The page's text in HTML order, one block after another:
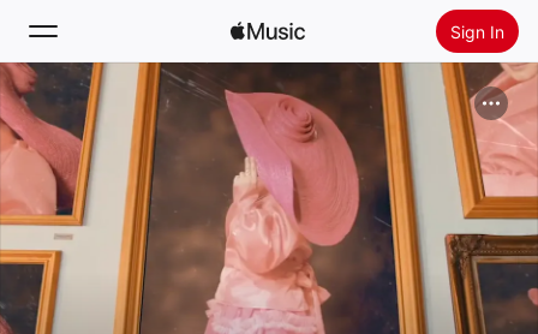
Sign In
Search
Home
New
Radio
Install Apple Music